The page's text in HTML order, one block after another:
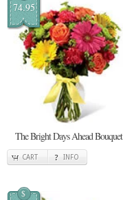
74.95
The Bright Days Ahead Bouquet
CART INFO
$